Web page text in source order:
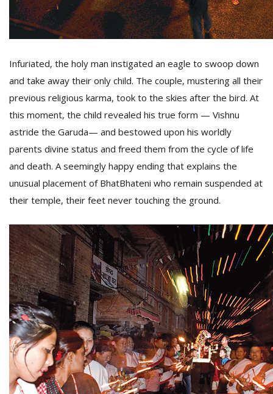
Infuriated, the holy man instigated an eagle to swoop down
and take away their only child. The couple, mustering all their
previous religious karma, took to the skies after the bird. At
this moment, the child revealed his true form — Vishnu
astride the Garuda— and bestowed upon his worldly
parents divine status and freed them from the cycle of life
and death. A seemingly happy ending that explains the
unusual placement of BhatBhateni who remain suspended at
their temple, their feet never touching the ground.